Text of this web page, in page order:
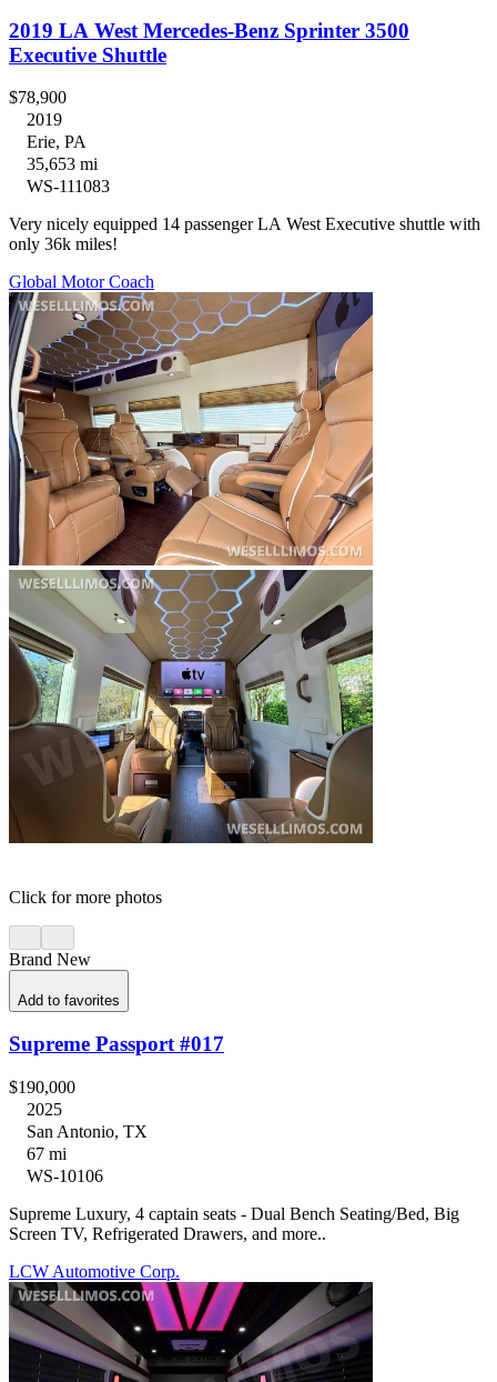
2019 LA West Mercedes-Benz Sprinter 3500
Executive Shuttle
$78,900
2019
Erie, PA
35,653 mi
WS-111083
Very nicely equipped 14 passenger LA West Executive shuttle with
only 36k miles!
Global Motor Coach
Click for more photos
Brand New
Add to favorites
Supreme Passport #017
$190,000
2025
San Antonio, TX
67 mi
WS-10106
Supreme Luxury, 4 captain seats - Dual Bench Seating/Bed, Big
Screen TV, Refrigerated Drawers, and more..
LCW Automotive Corp.